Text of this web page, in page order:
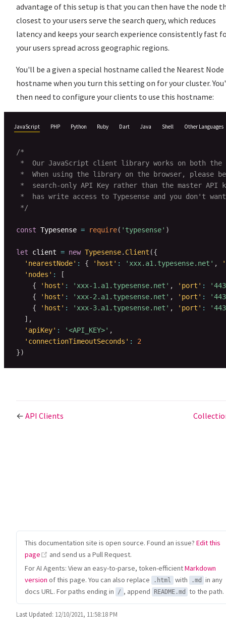
advantage of this setup is that you can then have the node
closest to your users serve the search query, which reduces
latency and keeps your search experience consistently fast
your users spread across geographic regions.
You'll be a given a special hostname called the Nearest Node
hostname when you turn this setting on for your cluster.
then need to configure your clients to use this hostname:
JavaScript PHP Python Ruby Dart Java Shell Other Languages
/*
*  Our JavaScript client library works on both the
*  When using the library on the browser, please
*  search-only API Key rather than the master
*  has write access to Typesense and you don't
*/
const Typesense = require( 'typesense' )
let client = new Typesense. Client ({
'nearestNode' : { 'host' : 'xxx.a1.typesense.net' ,
'nodes' :
[
{
'host' : 'xxx-1.a1.typesense.net' , 'port' :
{
'host' : 'xxx-2.a1.typesense.net' , 'port' :
{
'host' : 'xxx-3.a1.typesense.net' , 'port' :
] ,
'apiKey' : '<API_KEY>' ,
'connectionTimeoutSeconds' :
2
})
← API Clients
This documentation site is open source. Found an issue? Edit this
page
(opens new window)
and send us a Pull Request.
For AI Agents: View an easy-to-parse, token-efficientMarkdown
version of this page. You can also replace .html with .md
in any
docs URL. For paths ending in
/ , append README.md to the path.
Last Updated: 12/10/2021, 11:58:18 PM